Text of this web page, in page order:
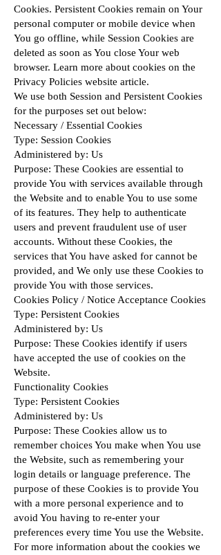
Cookies. Persistent Cookies remain on Your
personal computer or mobile device when
You go offline, while Session Cookies are
deleted as soon as You close Your web
browser. Learn more about cookies on the
Privacy Policies website article.
We use both Session and Persistent Cookies
for the purposes set out below:
Necessary / Essential Cookies
Type: Session Cookies
Administered by: Us
Purpose: These Cookies are essential to
provide You with services available through
the Website and to enable You to use some
of its features. They help to authenticate
users and prevent fraudulent use of user
accounts. Without these Cookies, the
services that You have asked for cannot be
provided, and We only use these Cookies to
provide You with those services.
Cookies Policy / Notice Acceptance Cookies
Type: Persistent Cookies
Administered by: Us
Purpose: These Cookies identify if users
have accepted the use of cookies on the
Website.
Functionality Cookies
Type: Persistent Cookies
Administered by: Us
Purpose: These Cookies allow us to
remember choices You make when You use
the Website, such as remembering your
login details or language preference. The
purpose of these Cookies is to provide You
with a more personal experience and to
avoid You having to re-enter your
preferences every time You use the Website.
For more information about the cookies we